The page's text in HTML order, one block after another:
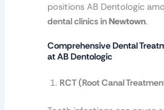
positions AB Dentologic
dental clinics inNewtown.
Comprehensive Dental
at AB Dentologic
RCT (Root Canal